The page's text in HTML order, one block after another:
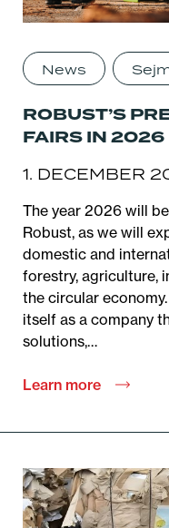
News
ROBUST’S
FAIRS IN 2026
1. DECEMBER
The year 2026 will
Robust, as we will
domestic and
forestry, agriculture,
the circular
itself as a company
solutions,…
Learn more